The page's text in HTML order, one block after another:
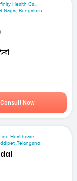
Health Ca...
Nagar, Bengaluru
Consult Now
Healthcare
,Telangana